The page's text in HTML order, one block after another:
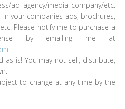
ad agency/media company/etc.
your companies ads, brochures,
Please notify me to purchase a
by emailing me at
as is! You may not sell, distribute,
to change at any time by the